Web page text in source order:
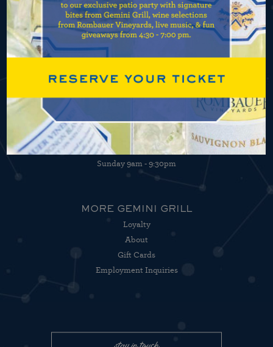
Valet is available nightly starting at 4:30pm
HOURS OF OPERATION
Friday 4:30pm - 10:30pm
Saturday 9am - 10:30pm
Sunday 9am - 9:30pm
MORE GEMINI GRILL
Loyalty
About
Gift Cards
Employment Inquiries